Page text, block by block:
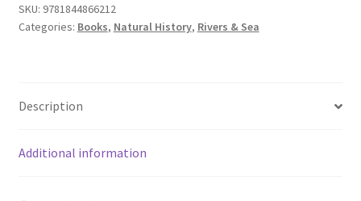
100
objects
SKU: 9781844866212
Categories: Books, Natural History, Rivers & Sea
Description
Additional information